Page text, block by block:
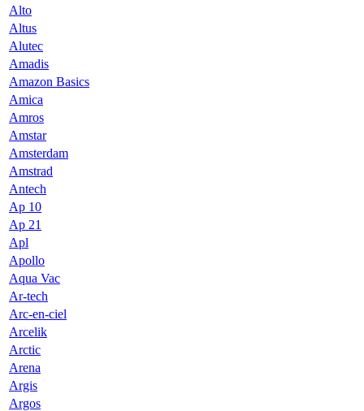
Alto
Altus
Alutec
Amadis
Amazon Basics
Amica
Amros
Amstar
Amsterdam
Amstrad
Antech
Ap 10
Ap 21
Apl
Apollo
Aqua Vac
Ar-tech
Arc-en-ciel
Arcelik
Arctic
Arena
Argis
Argos